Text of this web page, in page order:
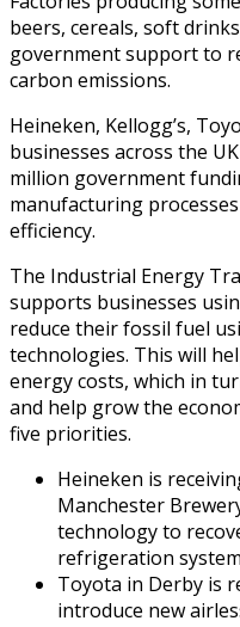
beers, cereals, soft
government support to
carbon emissions.
Heineken, Kellogg’s,
businesses across the
million government
manufacturing
efficiency.
The Industrial Energy
supports businesses
reduce their fossil fuel
technologies. This will
energy costs, which in
and help grow the
five priorities.
Heineken is
Manchester
technology to
refrigeration
Toyota in Derby is
introduce new